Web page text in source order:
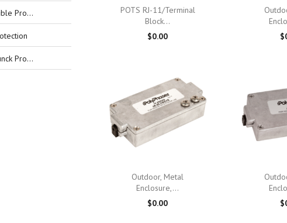
Polyphaser Submersible Products
Polyphaser Telco Trunck Protection
 Quick view
POTS RJ-11/Terminal
Block...
$0.00

Quick view
Outdoor, Metal
Enclosure,...
$0.00
